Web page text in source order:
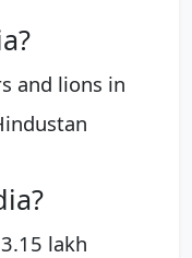
and lions in
lakh